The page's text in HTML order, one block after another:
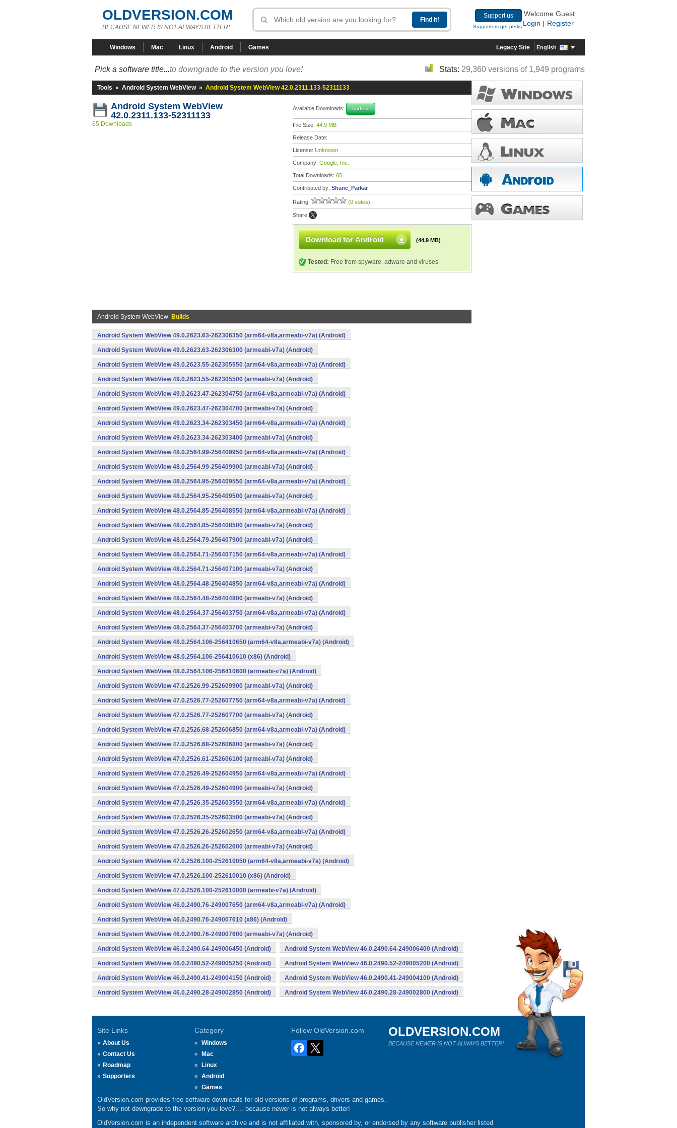
OLDVERSION.COM
BECAUSE NEWER IS NOT ALWAYS BETTER!
Support us
Supporters get perks
Welcome Guest
Login
Register
Windows Mac Linux Android Games Legacy Site English
Pick a software title...to downgrade to the version you love! Stats: 29,360 versions of 1,949 programs
Tools » Android System WebView » Android System WebView 42.0.2311.133-52311133
Android System WebView
42.0.2311.133-52311133
65 Downloads
Available Downloads: Android
File Size: 44.9 MB
Release Date:
License: Unknown
Company: Google, Inc.
Total Downloads: 65
Contributed by: Shane_Parkar
Rating: (0 votes)
Share:
Download for Android (44.9 MB)
Tested: Free from spyware, adware and viruses
Android System WebView Builds
Android System WebView 49.0.2623.63-262306350 (arm64-v8a,armeabi-v7a) (Android)
Android System WebView 49.0.2623.63-262306300 (armeabi-v7a) (Android)
Android System WebView 49.0.2623.55-262305550 (arm64-v8a,armeabi-v7a) (Android)
Android System WebView 49.0.2623.55-262305500 (armeabi-v7a) (Android)
Android System WebView 49.0.2623.47-262304750 (arm64-v8a,armeabi-v7a) (Android)
Android System WebView 49.0.2623.47-262304700 (armeabi-v7a) (Android)
Android System WebView 49.0.2623.34-262303450 (arm64-v8a,armeabi-v7a) (Android)
Android System WebView 49.0.2623.34-262303400 (armeabi-v7a) (Android)
Android System WebView 48.0.2564.99-256409950 (arm64-v8a,armeabi-v7a) (Android)
Android System WebView 48.0.2564.99-256409900 (armeabi-v7a) (Android)
Android System WebView 48.0.2564.95-256409550 (arm64-v8a,armeabi-v7a) (Android)
Android System WebView 48.0.2564.95-256409500 (armeabi-v7a) (Android)
Android System WebView 48.0.2564.85-256408550 (arm64-v8a,armeabi-v7a) (Android)
Android System WebView 48.0.2564.85-256408500 (armeabi-v7a) (Android)
Android System WebView 48.0.2564.79-256407900 (armeabi-v7a) (Android)
Android System WebView 48.0.2564.71-256407150 (arm64-v8a,armeabi-v7a) (Android)
Android System WebView 48.0.2564.71-256407100 (armeabi-v7a) (Android)
Android System WebView 48.0.2564.48-256404850 (arm64-v8a,armeabi-v7a) (Android)
Android System WebView 48.0.2564.48-256404800 (armeabi-v7a) (Android)
Android System WebView 48.0.2564.37-256403750 (arm64-v8a,armeabi-v7a) (Android)
Android System WebView 48.0.2564.37-256403700 (armeabi-v7a) (Android)
Android System WebView 48.0.2564.106-256410650 (arm64-v8a,armeabi-v7a) (Android)
Android System WebView 48.0.2564.106-256410610 (x86) (Android)
Android System WebView 48.0.2564.106-256410600 (armeabi-v7a) (Android)
Android System WebView 47.0.2526.99-252609900 (armeabi-v7a) (Android)
Android System WebView 47.0.2526.77-252607750 (arm64-v8a,armeabi-v7a) (Android)
Android System WebView 47.0.2526.77-252607700 (armeabi-v7a) (Android)
Android System WebView 47.0.2526.68-252606850 (arm64-v8a,armeabi-v7a) (Android)
Android System WebView 47.0.2526.68-252606800 (armeabi-v7a) (Android)
Android System WebView 47.0.2526.61-252606100 (armeabi-v7a) (Android)
Android System WebView 47.0.2526.49-252604950 (arm64-v8a,armeabi-v7a) (Android)
Android System WebView 47.0.2526.49-252604900 (armeabi-v7a) (Android)
Android System WebView 47.0.2526.35-252603550 (arm64-v8a,armeabi-v7a) (Android)
Android System WebView 47.0.2526.35-252603500 (armeabi-v7a) (Android)
Android System WebView 47.0.2526.26-252602650 (arm64-v8a,armeabi-v7a) (Android)
Android System WebView 47.0.2526.26-252602600 (armeabi-v7a) (Android)
Android System WebView 47.0.2526.100-252610050 (arm64-v8a,armeabi-v7a) (Android)
Android System WebView 47.0.2526.100-252610010 (x86) (Android)
Android System WebView 47.0.2526.100-252610000 (armeabi-v7a) (Android)
Android System WebView 46.0.2490.76-249007650 (arm64-v8a,armeabi-v7a) (Android)
Android System WebView 46.0.2490.76-249007610 (x86) (Android)
Android System WebView 46.0.2490.76-249007600 (armeabi-v7a) (Android)
Android System WebView 46.0.2490.64-249006450 (Android) Android System WebView 46.0.2490.64-249006400 (Android)
Android System WebView 46.0.2490.52-249005250 (Android) Android System WebView 46.0.2490.52-249005200 (Android)
Android System WebView 46.0.2490.41-249004150 (Android) Android System WebView 46.0.2490.41-249004100 (Android)
Android System WebView 46.0.2490.28-249002850 (Android) Android System WebView 46.0.2490.28-249002800 (Android)
Site Links
About Us
Contact Us
Roadmap
Supporters
Category
Windows
Mac
Linux
Android
Games
Follow OldVersion.com OLDVERSION.COM
BECAUSE NEWER IS NOT ALWAYS BETTER!
OldVersion.com provides free software downloads for old versions of programs, drivers and games.
So why not downgrade to the version you love?.... because newer is not always better!
OldVersion.com is an independent software archive and is not affiliated with, sponsored by, or endorsed by any software publisher listed